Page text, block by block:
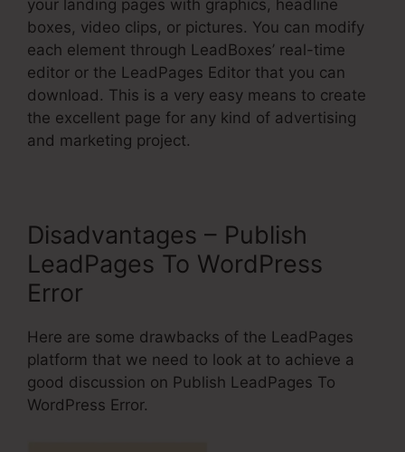
your landing pages with graphics, headline
boxes, video clips, or pictures. You can modify
each element through LeadBoxes’ real-time
editor or the LeadPages Editor that you can
download. This is a very easy means to create
the excellent page for any kind of advertising
and marketing project.
Disadvantages – Publish
LeadPages To WordPress
Error
Here are some drawbacks of the LeadPages
platform that we need to look at to achieve a
good discussion on Publish LeadPages To
WordPress Error.